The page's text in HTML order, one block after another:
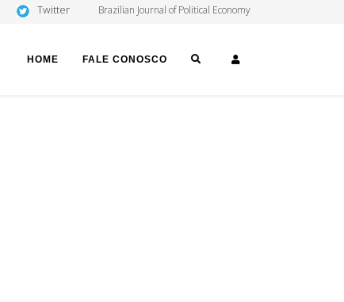
Twitter Brazilian Journal of Political Economy
HOME FALE CONOSCO SEARCH